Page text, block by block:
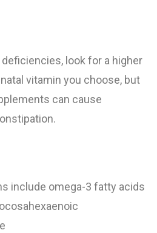
deficiencies, look for a higher
vitamin you choose, but
can cause
include omega-3 fatty acids